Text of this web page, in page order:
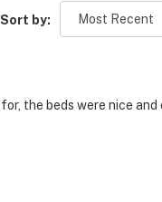
Sort by:
the beds were nice and